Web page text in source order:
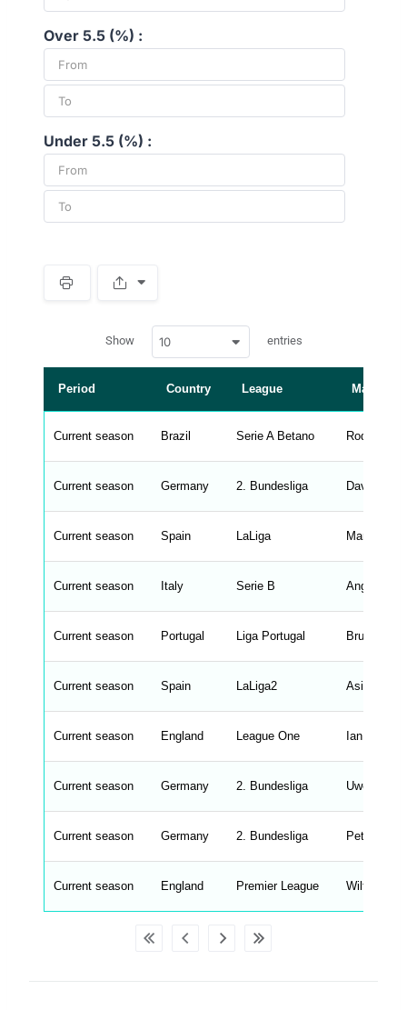
Over 5.5 (%) :
Under 5.5 (%) :
r
p
a
b
e
_
r
n
e
d
s
r
n
s
l
n
h
M
n
W
A
_
p
Show 10 entries
Period Country League Manager
Current season Brazil Serie A Betano Rodrigo
Current season Germany 2. Bundesliga David
Current season Spain LaLiga Marcus
Current season Italy Serie B Angelo
Current season Portugal Liga Portugal Bruno Lage
Current season Spain LaLiga2 Asier
Current season England League One Ian Evatt
Current season Germany 2. Bundesliga Uwe Rosler
Current season Germany 2. Bundesliga Petrik
Current season England Premier League Wilfredo